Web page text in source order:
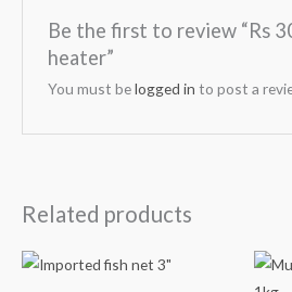
Be the first to review “Rs
heater”
You must belogged in to post a
Related products